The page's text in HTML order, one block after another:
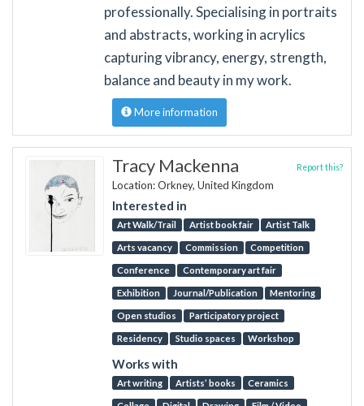
professionally. Specialising in portraits
and abstracts, working in acrylics
capturing vibrancy, energy, strength,
balance and beauty in my work.
More information
Tracy Mackenna
Location: Orkney, United Kingdom
Interested in
Art Walk/Trail Artist book fair Artist Talk
Arts vacancy Commission Competition
Conference Contemporary art fair
Exhibition Journal/Publication Mentoring
Open studios Participatory project
Residency Studio spaces Workshop
Works with
Art writing Artists’ books Ceramics
Report this?